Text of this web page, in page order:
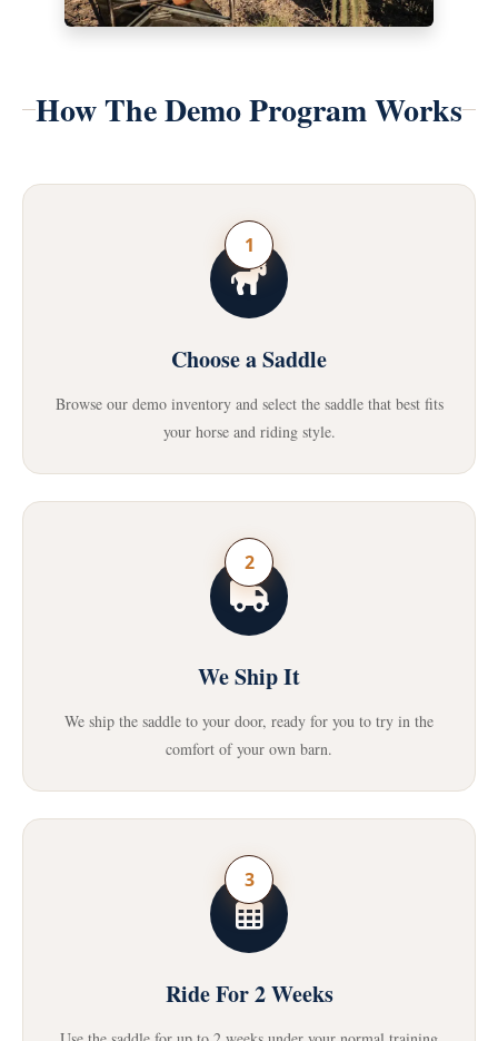
How The Demo Program Works
1
Choose a Saddle
Browse our demo inventory and select the saddle that best fits
your horse and riding style.
2
We Ship It
We ship the saddle to your door, ready for you to try in the
comfort of your own barn.
3
Ride For 2 Weeks